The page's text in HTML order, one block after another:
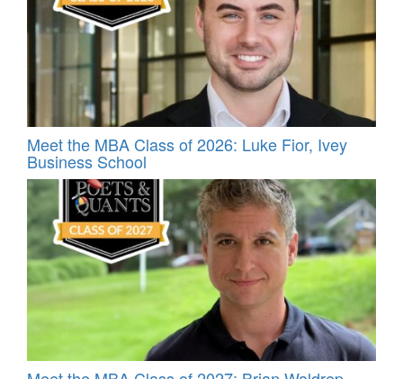
Meet the MBA Class of 2026: Luke Fior, Ivey
Business School